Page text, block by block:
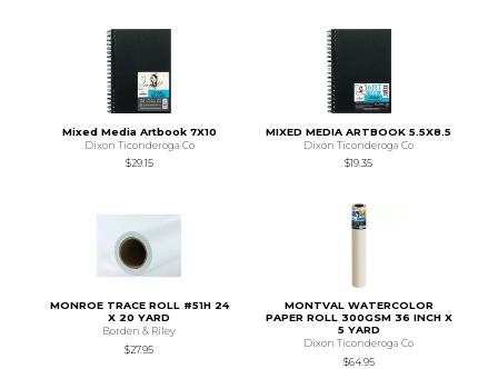
Mixed Media Artbook 7X10
Dixon Ticonderoga Co
$29.15
MIXED MEDIA ARTBOOK 5.5X8.5
Dixon Ticonderoga Co
$19.35
MONROE TRACE ROLL #51H 24
X 20 YARD
Borden & Riley
$27.95
MONTVAL WATERCOLOR
PAPER ROLL 300GSM 36 INCH X
5 YARD
Dixon Ticonderoga Co
$64.95